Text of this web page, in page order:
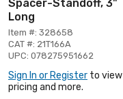
Spacer-Standoff, 3"
Long
Item #: 328658
CAT #: 21T166A
UPC: 078275951662
Sign In or Register to view
pricing and more.